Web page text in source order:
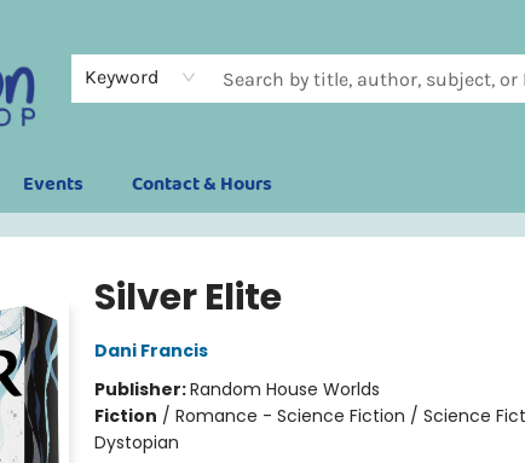
Keyword
Events Contact & Hours
Silver Elite
Dani Francis
Publisher:Random House Worlds
Fiction / Romance - Science Fiction / Science
Dystopian